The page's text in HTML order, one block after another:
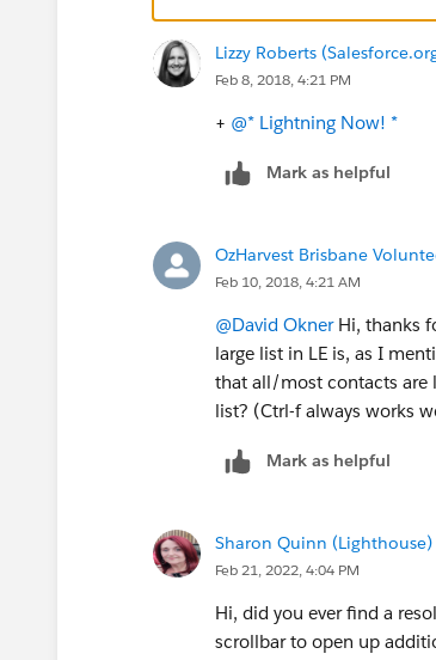
Lizzy Roberts
Feb 8, 2018, 4:21 PM
+ @* Lightning Now! *
Mark as helpful
OzHarvest Brisbane
Feb 10, 2018, 4:21 AM
@David OknerHi, thanks
large list in LE is, as I
that all/most contacts are
list? (Ctrl-f always works
Mark as helpful
Sharon Quinn (Lighthouse)
Feb 21, 2022, 4:04 PM
Hi, did you ever find a
scrollbar to open up